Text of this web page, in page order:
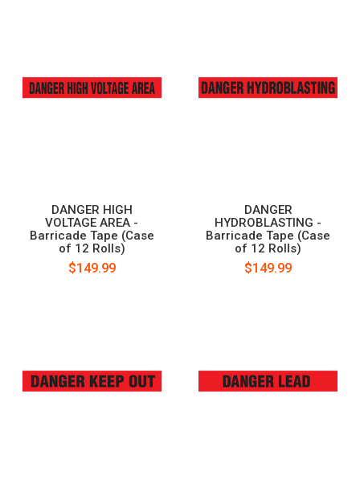
DANGER HIGH
VOLTAGE AREA -
Barricade Tape (Case
of 12 Rolls)
$149.99
DANGER
HYDROBLASTING -
Barricade Tape (Case
of 12 Rolls)
$149.99